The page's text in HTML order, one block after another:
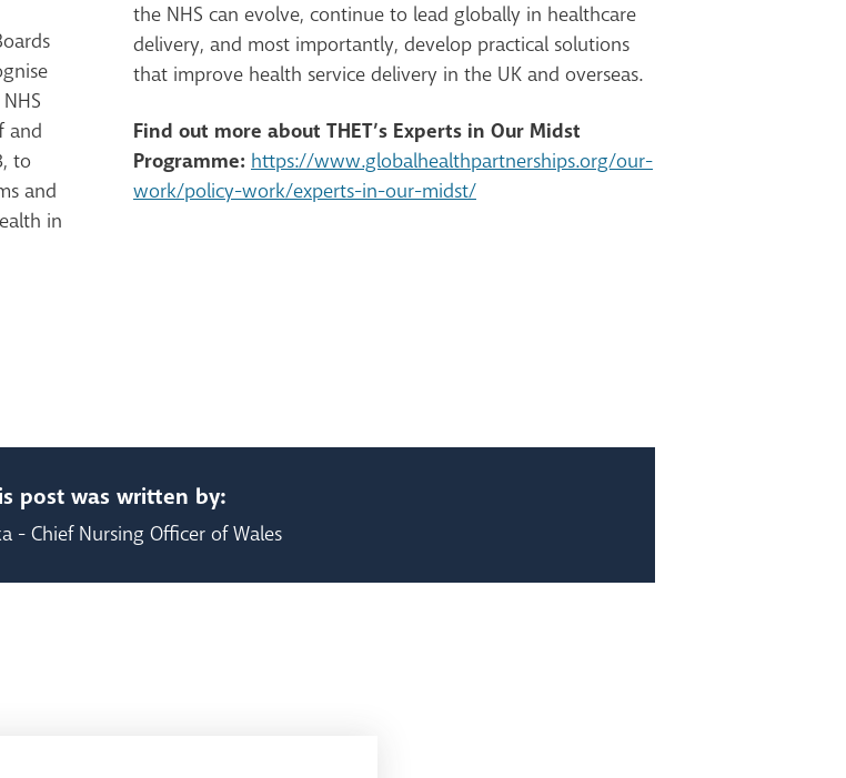
and
to
and
in
the NHS can evolve, continue to lead globally in healthcare
delivery, and most importantly, develop practical solutions
that improve health service delivery in the UK and overseas.
Find out more about THET’s Experts in Our Midst
Programme: https://www.globalhealthpartnerships.org/our-
work/policy-work/experts-in-our-midst/
post was written by:
- Chief Nursing Officer of Wales